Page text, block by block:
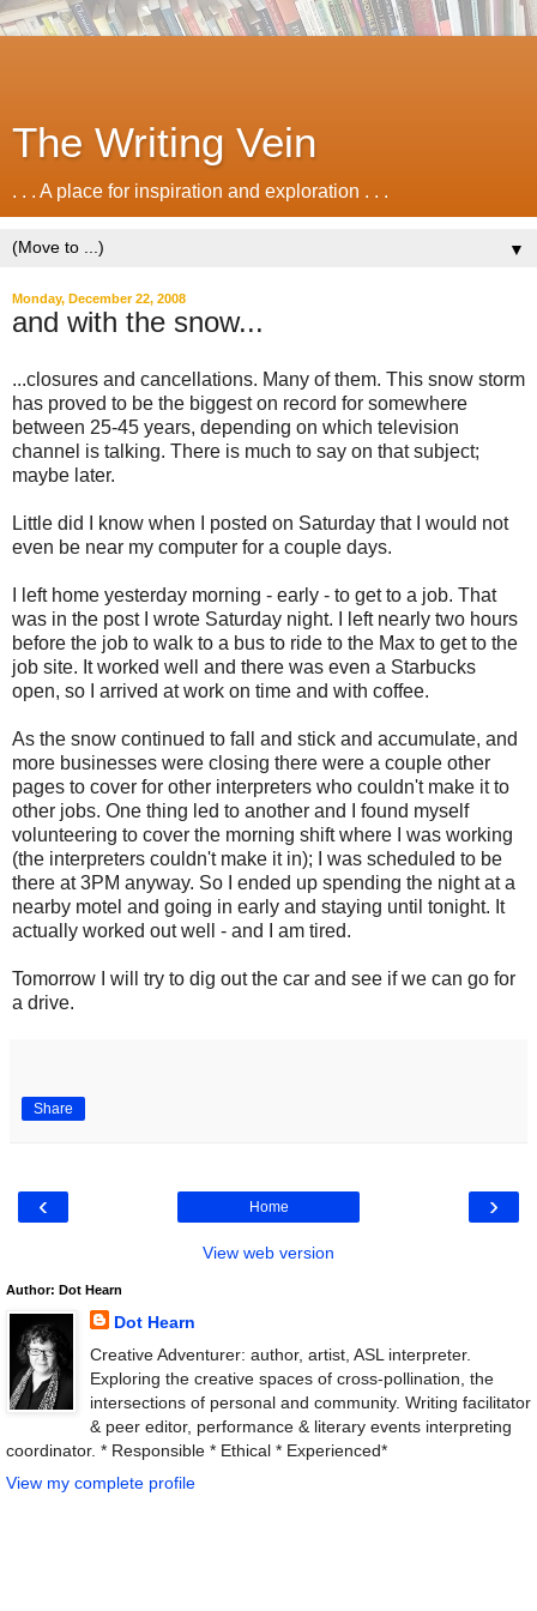
The Writing Vein
. . . A place for inspiration and exploration . . .
▼
Monday, December 22, 2008
and with the snow...
...closures and cancellations. Many of them. This snow storm
has proved to be the biggest on record for somewhere
between 25-45 years, depending on which television
channel is talking. There is much to say on that subject;
maybe later.
Little did I know when I posted on Saturday that I would not
even be near my computer for a couple days.
I left home yesterday morning - early - to get to a job. That
was in the post I wrote Saturday night. I left nearly two hours
before the job to walk to a bus to ride to the Max to get to the
job site. It worked well and there was even a Starbucks
open, so I arrived at work on time and with coffee.
As the snow continued to fall and stick and accumulate, and
more businesses were closing there were a couple other
pages to cover for other interpreters who couldn't make it to
other jobs. One thing led to another and I found myself
volunteering to cover the morning shift where I was working
(the interpreters couldn't make it in); I was scheduled to be
there at 3PM anyway. So I ended up spending the night at a
nearby motel and going in early and staying until tonight. It
actually worked out well - and I am tired.
Tomorrow I will try to dig out the car and see if we can go for
a drive.
Share
‹ ›
Home
View web version
Author: Dot Hearn
Dot Hearn
Creative Adventurer: author, artist, ASL interpreter.
Exploring the creative spaces of cross-pollination, the
intersections of personal and community. Writing facilitator
& peer editor, performance & literary events interpreting
coordinator. * Responsible * Ethical * Experienced*
View my complete profile